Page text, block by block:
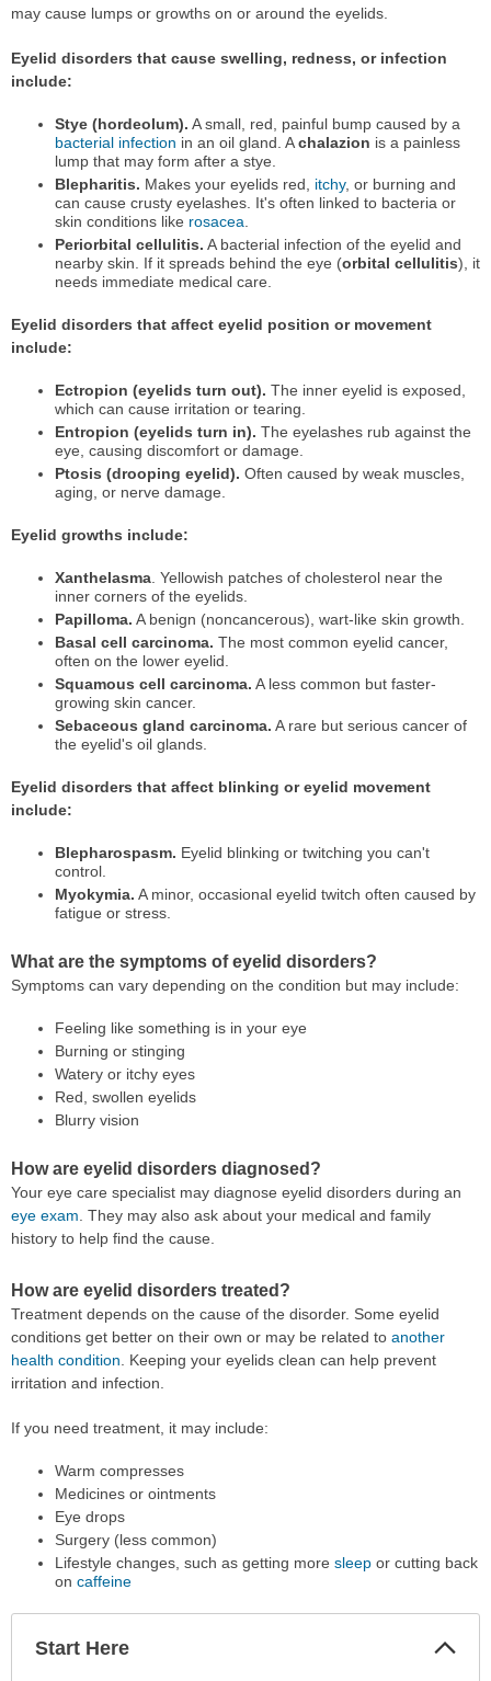
may cause lumps or growths on or around the eyelids.
Eyelid disorders that cause swelling, redness, or infection
include:
Stye (hordeolum). A small, red, painful bump caused by a
bacterial infection in an oil gland. Achalazion is a painless
lump that may form after a stye.
Blepharitis. Makes your eyelids red, itchy, or burning and
can cause crusty eyelashes. It's often linked to bacteria or
skin conditions like rosacea
Periorbital cellulitis. A bacterial infection of the eyelid and
nearby skin. If it spreads behind the eye (orbital cellulitis), it
needs immediate medical care.
Eyelid disorders that affect eyelid position or movement
include:
Ectropion (eyelids turn out). The inner eyelid is exposed,
which can cause irritation or tearing.
Entropion (eyelids turn in). The eyelashes rub against the
eye, causing discomfort or damage.
Ptosis (drooping eyelid). Often caused by weak muscles,
aging, or nerve damage.
Eyelid growths include:
Xanthelasma. Yellowish patches of cholesterol near the
inner corners of the eyelids.
Papilloma. A benign (noncancerous), wart-like skin growth.
Basal cell carcinoma. The most common eyelid cancer,
often on the lower eyelid.
Squamous cell carcinoma. A less common but faster-
growing skin cancer.
Sebaceous gland carcinoma. A rare but serious cancer of
the eyelid's oil glands.
Eyelid disorders that affect blinking or eyelid movement
include:
Blepharospasm. Eyelid blinking or twitching you can't
control.
Myokymia. A minor, occasional eyelid twitch often caused by
fatigue or stress.
What are the symptoms of eyelid disorders?
Symptoms can vary depending on the condition but may include:
Feeling like something is in your eye
Burning or stinging
Watery or itchy eyes
Red, swollen eyelids
Blurry vision
How are eyelid disorders diagnosed?
Your eye care specialist may diagnose eyelid disorders during an
eye exam. They may also ask about your medical and family
history to help find the cause.
How are eyelid disorders treated?
Treatment depends on the cause of the disorder. Some eyelid
conditions get better on their own or may be related to another
health condition . Keeping your eyelids clean can help prevent
irritation and infection.
If you need treatment, it may include:
Warm compresses
Medicines or ointments
Eye drops
Surgery (less common)
Lifestyle changes, such as getting more sleepor cutting back
on caffeine
Start Here